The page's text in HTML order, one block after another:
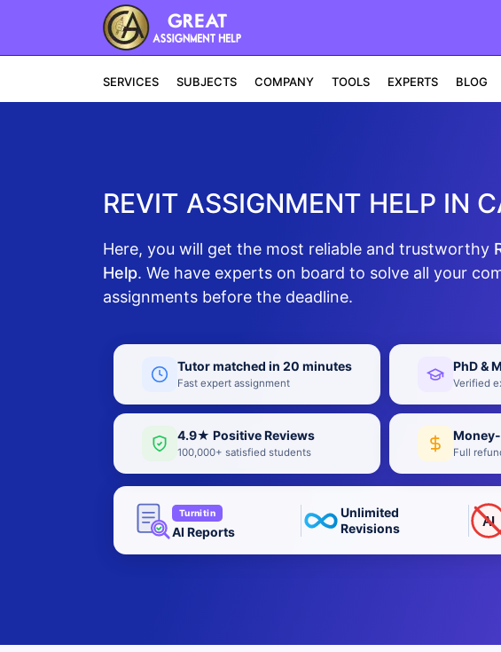
SERVICES SUBJECTS COMPANY TOOLS EXPERTS BLOG
REVIT ASSIGNMENT HELP IN
Here, you will get the most reliable and trustworthy
Help. We have experts on board to solve all your
assignments before the deadline.
Tutor matched in 20 minutes
Fast expert assignment
PhD &
Verified
4.9★ Positive Reviews
100,000+ satisfied students Full
Turnitin
AI Reports
Unlimited
Revisions
AI